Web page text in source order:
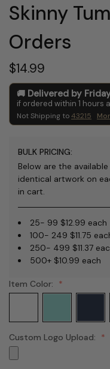
Skinny
Orders
$14.99
Delivered by Friday
if ordered within 1 hours
Not Shipping to43215
BULK PRICING:
Below are the
identical artwork on
in cart.
25- 99 $12.99 each
100- 249 $11.75
250- 499 $11.37
500+ $10.99 each
Item Color:
Custom Logo Upload: